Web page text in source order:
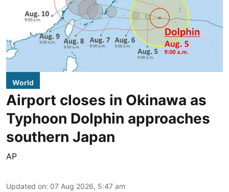
World
Airport closes in Okinawa as
Typhoon Dolphin approaches
southern Japan
AP
Updated on: 07 Aug 2026, 5:47 am